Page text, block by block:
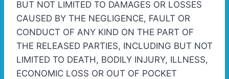
BUT NOT LIMITED TO DAMAGES OR LOSSES
CAUSED BY THE NEGLIGENCE, FAULT OR
CONDUCT OF ANY KIND ON THE PART OF
THE RELEASED PARTIES, INCLUDING BUT NOT
LIMITED TO DEATH, BODILY INJURY, ILLNESS,
ECONOMIC LOSS OR OUT OF POCKET